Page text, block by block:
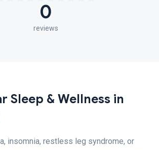
0
reviews
Sleep & Wellness in
insomnia, restless leg syndrome, or